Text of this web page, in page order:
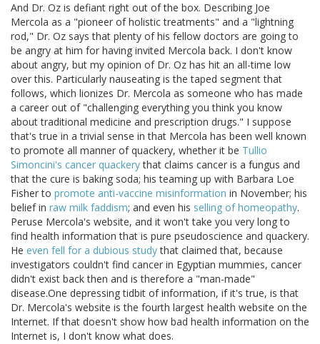
And Dr. Oz is defiant right out of the box. Describing Joe
Mercola as a "pioneer of holistic treatments" and a "lightning
rod," Dr. Oz says that plenty of his fellow doctors are going to
be angry at him for having invited Mercola back. I don't know
about angry, but my opinion of Dr. Oz has hit an all-time low
over this. Particularly nauseating is the taped segment that
follows, which lionizes Dr. Mercola as someone who has made
a career out of "challenging everything you think you know
about traditional medicine and prescription drugs." I suppose
that's true in a trivial sense in that Mercola has been well known
to promote all manner of quackery, whether it be Tullio
Simoncini's cancer quackerythat claims cancer is a fungus and
that the cure is baking soda; his teaming up with Barbara Loe
Fisher to promote anti-vaccine misinformation in November; his
belief in raw milk faddism; and even his selling of homeopathy.
Peruse Mercola's website, and it won't take you very long to
find health information that is pure pseudoscience and quackery.
He even fell for a dubious studythat claimed that, because
investigators couldn't find cancer in Egyptian mummies, cancer
didn't exist back then and is therefore a "man-made"
disease.One depressing tidbit of information, if it's true, is that
Dr. Mercola's website is the fourth largest health website on the
Internet. If that doesn't show how bad health information on the
Internet is, I don't know what does.